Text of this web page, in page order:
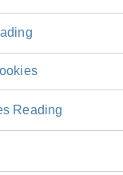
Reading